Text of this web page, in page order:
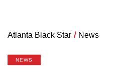
Atlanta Black Star / News
NEWS